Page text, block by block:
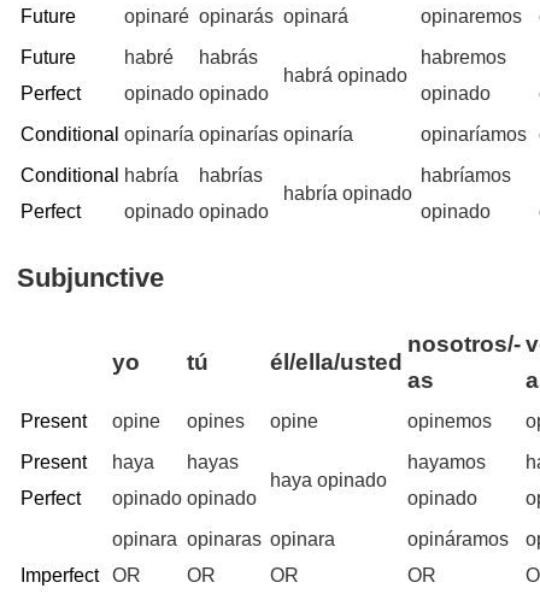
Future opinaré opinarás opinará opinaremos
Future
Perfect
habré
opinado
habrás
opinado
habrá opinado
habremos
opinado
Conditional opinaría opinarías opinaría opinaríamos
Conditional
Perfect
habría
opinado
habrías
opinado
habría opinado
habríamos
opinado
Subjunctive
yo tú él/ella/usted
nosotros/-
as
Present opine opines opine opinemos
Present
Perfect
haya
opinado
hayas
opinado
haya opinado
hayamos
opinado
Imperfect
opinara
OR
opinaras
OR
opinara
OR
opináramos
OR